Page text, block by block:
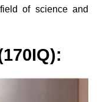
of science and